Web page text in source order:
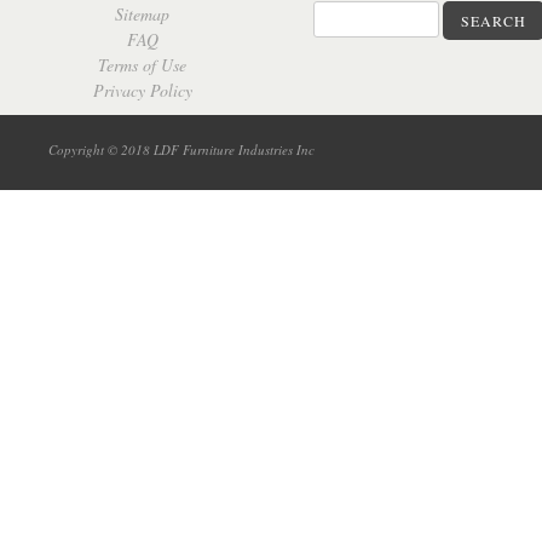
Sitemap
FAQ
Terms of Use
Privacy Policy
SEARCH
Copyright © 2018 LDF Furniture Industries Inc